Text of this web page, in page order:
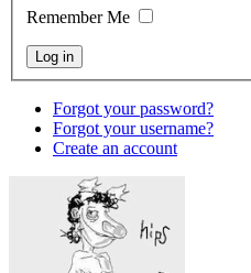
Remember Me
Forgot your password?
Forgot your username?
Create an account